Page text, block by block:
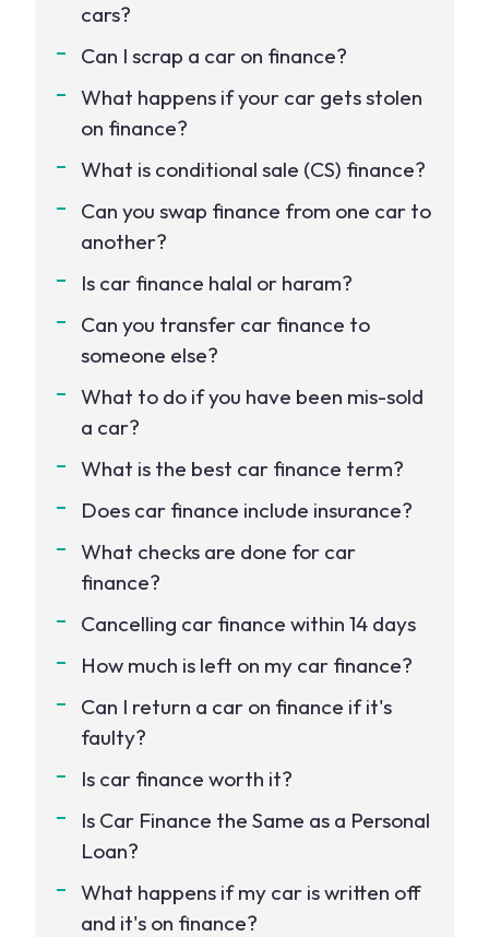
cars?
Can I scrap a car on finance?
What happens if your car gets stolen
on finance?
What is conditional sale (CS) finance?
Can you swap finance from one car to
another?
Is car finance halal or haram?
Can you transfer car finance to
someone else?
What to do if you have been mis-sold
a car?
What is the best car finance term?
Does car finance include insurance?
What checks are done for car
finance?
Cancelling car finance within 14 days
How much is left on my car finance?
Can I return a car on finance if it's
faulty?
Is car finance worth it?
Is Car Finance the Same as a Personal
Loan?
What happens if my car is written off
and it's on finance?